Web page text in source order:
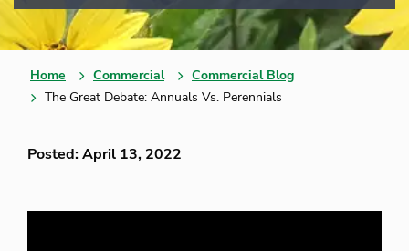
Home Commercial
Commercial Blog
The Great Debate: Annuals Vs. Perennials
Posted: April 13, 2022